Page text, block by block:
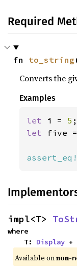
Required
fn to_string
Converts the
Examples
let i = 5
let five
assert_eq!
impl<T>
where
    T:
Display +
Available onnon-